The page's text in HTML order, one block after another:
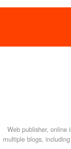
Web publisher, online
multiple blogs, including